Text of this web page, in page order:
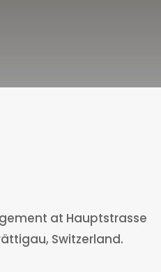
at Hauptstrasse
Switzerland.